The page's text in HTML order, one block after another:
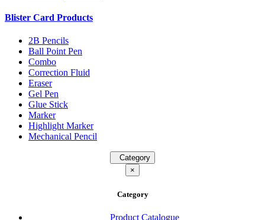
Blister Card Products
2B Pencils
Ball Point Pen
Combo
Correction Fluid
Eraser
Gel Pen
Glue Stick
Marker
Highlight Marker
Mechanical Pencil
Category
×
Category
Product Catalogue